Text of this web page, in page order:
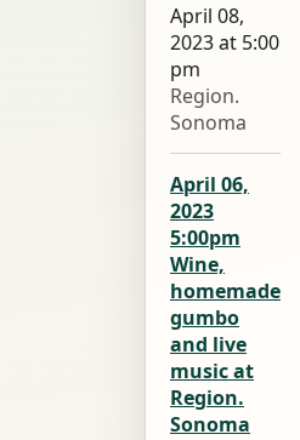
April 08,
2023 at 5:00
pm
Region.
Sonoma
April 06,
2023
5:00pm
Wine,
homemade
gumbo
and live
music at
Region.
Sonoma